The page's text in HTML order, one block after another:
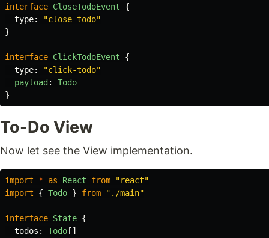
interface CloseTodoEvent
{
type: "close-todo"
}
interface ClickTodoEvent
{
type: "click-todo"
payload :
Todo
}
To-Do View
Now let see the View implementation.
import * as React from "react"
import
{ Todo } from " ./main"
interface State {
todos : Todo []